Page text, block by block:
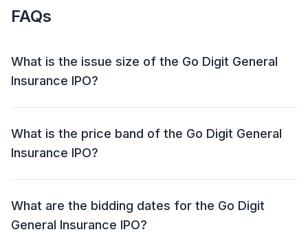
FAQs
What is the issue size of the Go Digit General
Insurance IPO?
The Go Digit General Insurance IPO has an issue size
of Aggregating up to ₹ 1,125.0 crore and an offer for
sale (OFS) of Up to 54,766,392 shares (₹ 1,489.65
What is the price band of the Go Digit General
Insurance IPO?
The price band for the Go Digit General Insurance
What are the bidding dates for the Go Digit
General Insurance IPO?